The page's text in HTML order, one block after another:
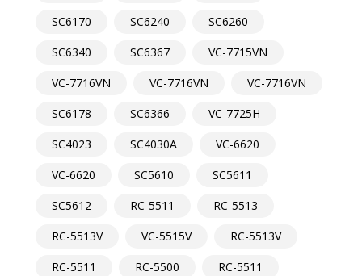
SC6170
SC6240
SC6260
SC6340
SC6367
VC-7715VN
VC-7716VN
VC-7716VN
VC-7716VN
SC6178
SC6366
VC-7725H
SC4023
SC4030A
VC-6620
VC-6620
SC5610
SC5611
SC5612
RC-5511
RC-5513
RC-5513V
VC-5515V
RC-5513V
RC-5511
RC-5500
RC-5511